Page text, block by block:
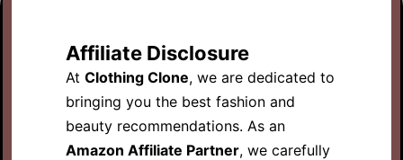
Affiliate Disclosure
At Clothing Clone, we are dedicated to
bringing you the best fashion and
beauty recommendations. As an
Amazon Affiliate Partner, we carefully